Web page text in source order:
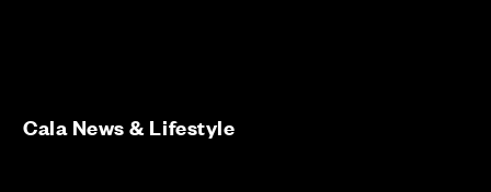
Cala News & Lifestyle